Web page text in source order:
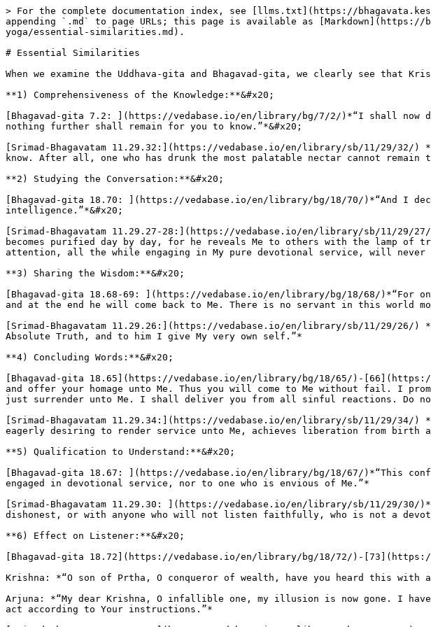
> For the complete documentation index, see [llms.txt](https://
appending `.md` to page URLs; this page is available as [Markdown](https://
yoga/essential-similarities.md).
# Essential Similarities
When we examine the Uddhava-gita and Bhagavad-gita, we clearly see that
**1) Comprehensiveness of the Knowledge:**&#x20;
[Bhagavad-gita 7.2: ](https://vedabase.io/en/library/bg/7/2/)*“I shall now
nothing further shall remain for you to know.”*&#x20;
[Srimad-Bhagavatam 11.29.32:](https://vedabase.io/en/library/sb/11/29/32/
know. After all, one who has drunk the most palatable nectar cannot remain
**2) Studying the Conversation:**&#x20;
[Bhagavad-gita 18.70: ](https://vedabase.io/en/library/bg/18/70/)*“And I
intelligence.”*&#x20;
[Srimad-Bhagavatam 11.29.27-28:](https://vedabase.io/en/library/sb/11/
becomes purified day by day, for he reveals Me to others with the lamp of
attention, all the while engaging in My pure devotional service, will never
**3) Sharing the Wisdom:**&#x20;
[Bhagavad-gita 18.68-69: ](https://vedabase.io/en/library/bg/18/68/)*“For
and at the end he will come back to Me. There is no servant in this world
[Srimad-Bhagavatam 11.29.26:](https://vedabase.io/en/library/sb/11/29/26/)
Absolute Truth, and to him I give My very own self.”*
**4) Concluding Words:**&#x20;
[Bhagavad-gita 18.65](https://vedabase.io/en/library/bg/18/65/)-
and offer your homage unto Me. Thus you will come to Me without fail. I
just surrender unto Me. I shall deliver you from all sinful reactions. Do
[Srimad-Bhagavatam 11.29.34:](https://vedabase.io/en/library/sb/11/29/
eagerly desiring to render service unto Me, achieves liberation from birth
**5) Qualification to Understand:**&#x20;
[Bhagavad-gita 18.67: ](https://vedabase.io/en/library/bg/18/67/)*“This
engaged in devotional service, nor to one who is envious of Me.”*
[Srimad-Bhagavatam 11.29.30: ](https://vedabase.io/en/library/sb/11/29/
dishonest, or with anyone who will not listen faithfully, who is not a
**6) Effect on Listener:**&#x20;
[Bhagavad-gita 18.72](https://vedabase.io/en/library/bg/18/72/)-
Krishna: *“O son of Prtha, O conqueror of wealth, have you heard this with
Arjuna: *“My dear Krishna, O infallible one, my illusion is now gone. I have
act according to Your instructions.”*